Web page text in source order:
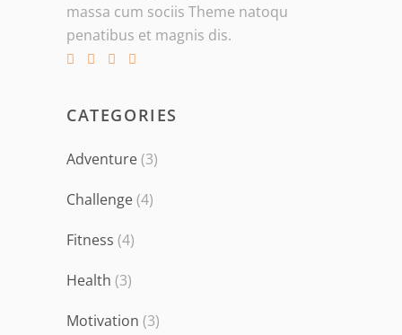
massa cum sociis Theme natoqu
penatibus et magnis dis.
CATEGORIES
Adventure(3)
Challenge(4)
Fitness (4)
Health (3)
Motivation (3)